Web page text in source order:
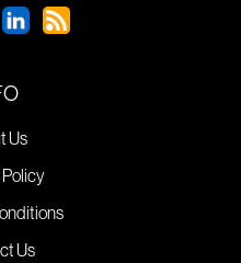
Us
Us